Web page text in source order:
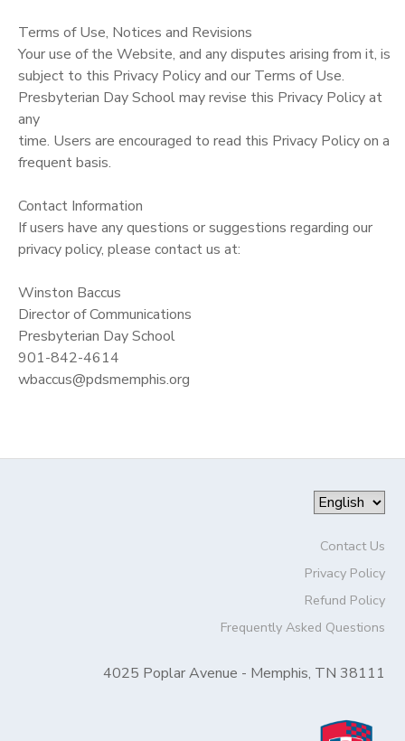
Terms of Use, Notices and Revisions
Your use of the Website, and any disputes arising from it, is
subject to this Privacy Policy and our Terms of Use.
Presbyterian Day School may revise this Privacy Policy at
any
time. Users are encouraged to read this Privacy Policy on a
frequent basis.
Contact Information
If users have any questions or suggestions regarding our
privacy policy, please contact us at:
Winston Baccus
Director of Communications
Presbyterian Day School
901-842-4614
wbaccus@pdsmemphis.org
Contact Us
Privacy Policy
Refund Policy
Frequently Asked Questions
4025 Poplar Avenue - Memphis, TN 38111